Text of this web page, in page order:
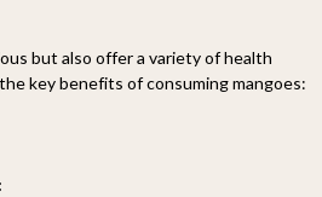
but also offer a variety of health
key benefits of consuming mangoes: